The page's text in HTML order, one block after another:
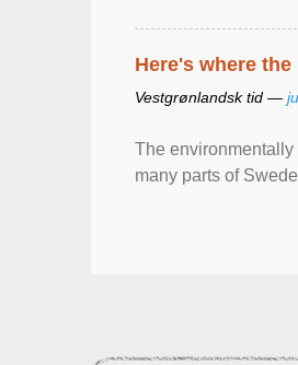
Here's where
Vestgrønlandsk tid —
The environmentally
many parts of